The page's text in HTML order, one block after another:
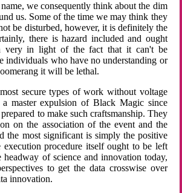
we consequently think about the dim
us. Some of the time we may think they
be disturbed, however, it is definitely the
there is hazard included and ought
very in light of the fact that it can't be
individuals who have no understanding or
it will be lethal.
secure types of work without voltage
master expulsion of Black Magic since
to make such craftsmanship. They
on the association of the event and the
the most significant is simply the positive
execution procedure itself ought to be left
headway of science and innovation today,
to get the data crosswise over
innovation.